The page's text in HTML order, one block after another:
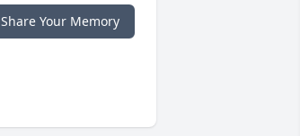
Share Your Memory